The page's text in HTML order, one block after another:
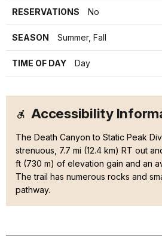
RESERVATIONS No
SEASON Summer, Fall
TIME OF DAY Day
Accessibility
The Death Canyon to Static Peak
strenuous, 7.7 mi (12.4 km) RT out
ft (730 m) of elevation gain and an
The trail has numerous rocks and
pathway.